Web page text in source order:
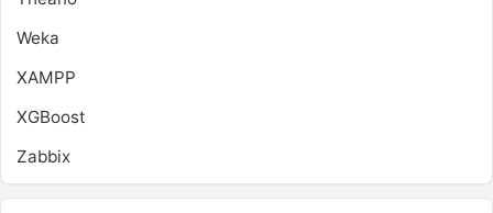
Weka
XAMPP
XGBoost
Zabbix